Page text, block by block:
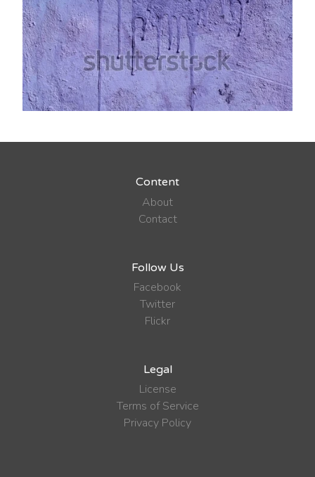
Content
About
Contact
Follow Us
Facebook
Twitter
Flickr
Legal
License
Terms of Service
Privacy Policy